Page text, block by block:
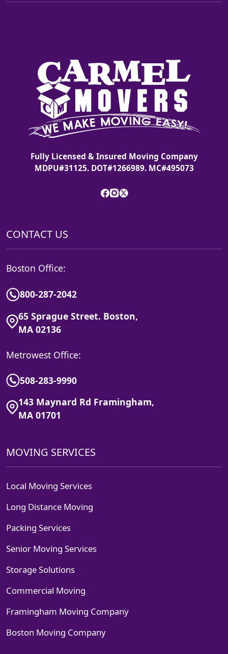
Fully Licensed & Insured Moving Company
MDPU#31125. DOT#1266989. MC#495073
CONTACT US
Boston Office:
800-287-2042
65 Sprague Street. Boston,
MA 02136
Metrowest Office:
508-283-9990
143 Maynard Rd Framingham,
MA 01701
MOVING SERVICES
Local Moving Services
Long Distance Moving
Packing Services
Senior Moving Services
Storage Solutions
Commercial Moving
Framingham Moving Company
Boston Moving Company